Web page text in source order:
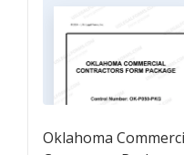
Oklahoma